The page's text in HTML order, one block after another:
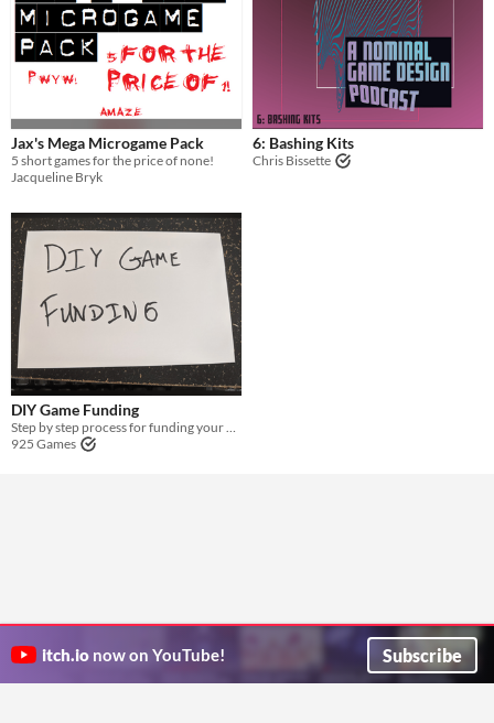
Jax's Mega Microgame Pack
5 short games for the price of none!
Jacqueline Bryk
6: Bashing Kits
Chris Bissette
DIY Game Funding
Step by step process for funding your game without paying out of pocket or using Kickstarter
925 Games
itch.io now on YouTube! Subscribe